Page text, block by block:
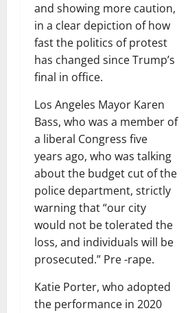
and showing more caution,
in a clear depiction of how
fast the politics of protest
has changed since Trump’s
final in office.
Los Angeles Mayor Karen
Bass, who was a member of
a liberal Congress five
years ago, who was talking
about the budget cut of the
police department, strictly
warning that “our city
would not be tolerated the
loss, and individuals will be
prosecuted.” Pre -rape.
Katie Porter, who adopted
the performance in 2020